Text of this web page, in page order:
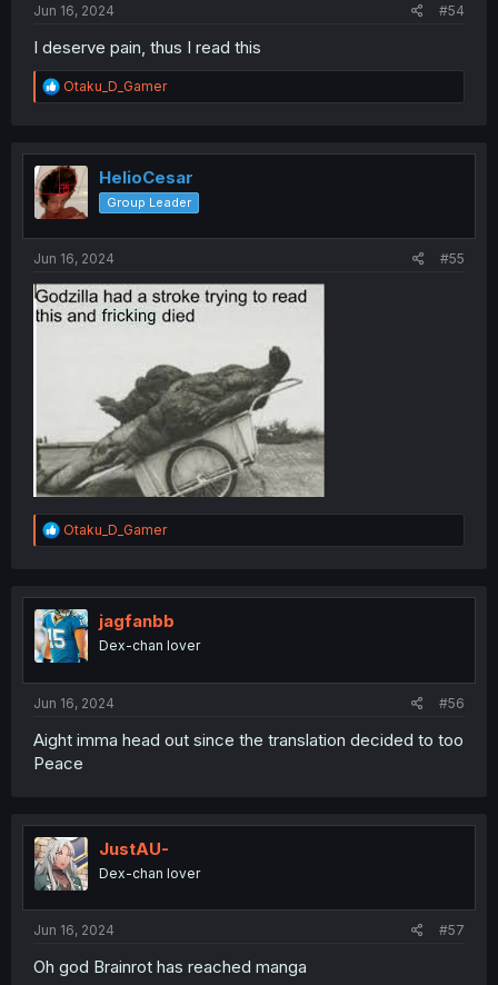
Jun 16, 2024 #54
I deserve pain, thus I read this
R
e
t
i
o
n
Otaku_D_Gamer
HelioCesar
Group Leader
Jun 16, 2024 #55
R
e
t
i
o
n
Otaku_D_Gamer
jagfanbb
Dex-chan lover
Jun 16, 2024 #56
Aight imma head out since the translation decided to too
Peace
JustAU-
Dex-chan lover
Jun 16, 2024 #57
Oh god Brainrot has reached manga